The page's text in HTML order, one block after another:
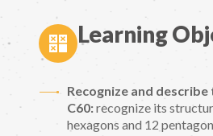
Learning
Recognize and
C60:recognize its
hexagons and 12